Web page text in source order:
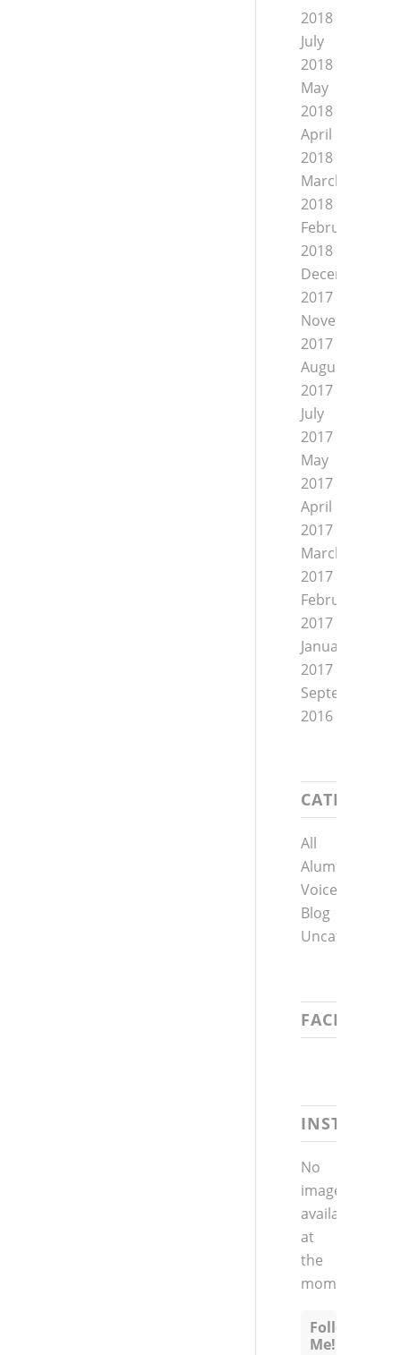
2018
July
2018
May
2018
April
2018
March
2018
February
2018
December
2017
November
2017
August
2017
July
2017
May
2017
April
2017
March
2017
February
2017
January
2017
September
2016
All
Alumni
Voices
Blog
Uncategorized
FACEBOOK
No
images
available
at
the
moment
Follow
Me!